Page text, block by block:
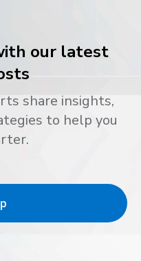
our latest
share insights,
to help you